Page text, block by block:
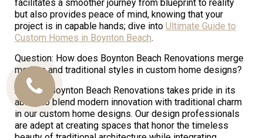
facilitates a smoother journey from blueprint to reality
but also provides peace of mind, knowing that your
project is in capable hands; dive into Ultimate Guide to
Custom Homes in Boynton Beach.
Question: How does Boynton Beach Renovations merge
modern and traditional styles in custom home designs?
Answer: Boynton Beach Renovations takes pride in its
ability to blend modern innovation with traditional charm
in our custom home designs. Our design professionals
are adept at creating spaces that honor the timeless
Call